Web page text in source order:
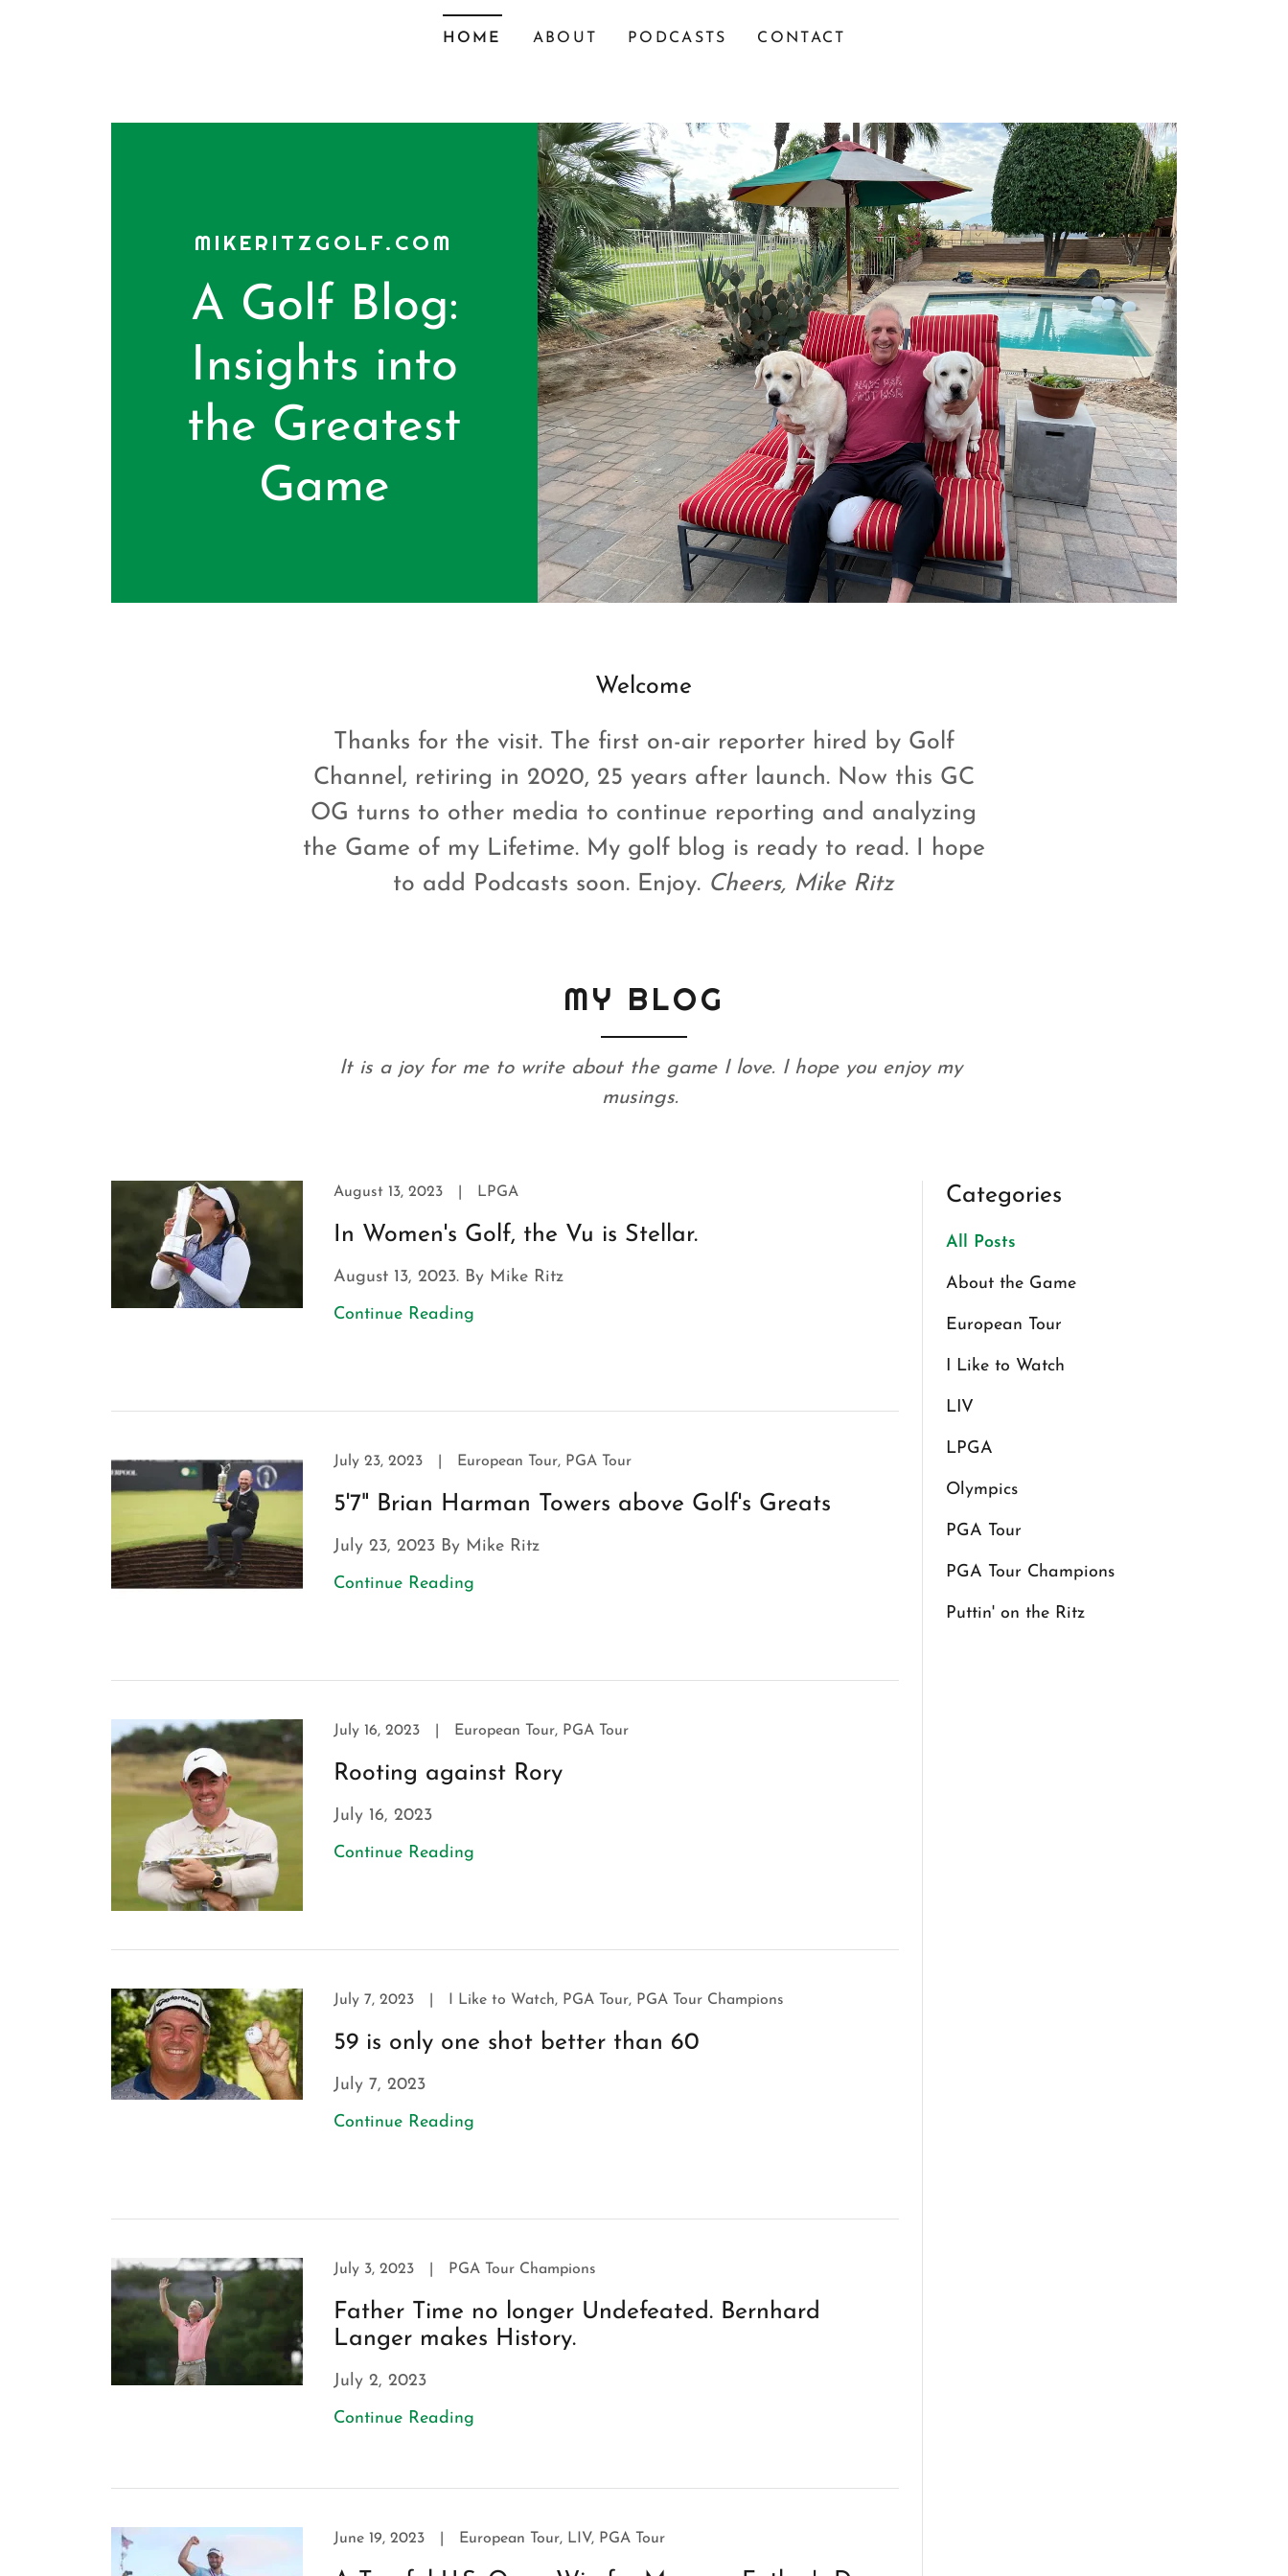
HOME ABOUT PODCASTS CONTACT
MIKERITZGOLF.COM
A Golf Blog:
Insights into
the Greatest
Game
Welcome
Thanks for the visit. The first on-air reporter hired by Golf
Channel, retiring in 2020, 25 years after launch. Now this GC
OG turns to other media to continue reporting and analyzing
the Game of my Lifetime. My golf blog is ready to read. I hope
to add Podcasts soon. Enjoy. Cheers, Mike Ritz
MY BLOG
It is a joy for me to write about the game I love. I hope you enjoy my
musings.
Categories
All Posts
About the Game
European Tour
I Like to Watch
LIV
LPGA
Olympics
PGA Tour
PGA Tour Champions
Puttin' on the Ritz
August 13, 2023 LPGA
In Women's Golf, the Vu is Stellar.
August 13, 2023. By Mike Ritz
Continue Reading
July 23, 2023 European Tour, PGA Tour
5'7" Brian Harman Towers above Golf's Greats
July 23, 2023 By Mike Ritz
Continue Reading
July 16, 2023 European Tour, PGA Tour
Rooting against Rory
July 16, 2023
Continue Reading
July 7, 2023 I Like to Watch, PGA Tour, PGA Tour Champions
59 is only one shot better than 60
July 7, 2023
Continue Reading
July 3, 2023 PGA Tour Champions
Father Time no longer Undefeated. Bernhard
Langer makes History.
July 2, 2023
Continue Reading
June 19, 2023 European Tour, LIV, PGA Tour